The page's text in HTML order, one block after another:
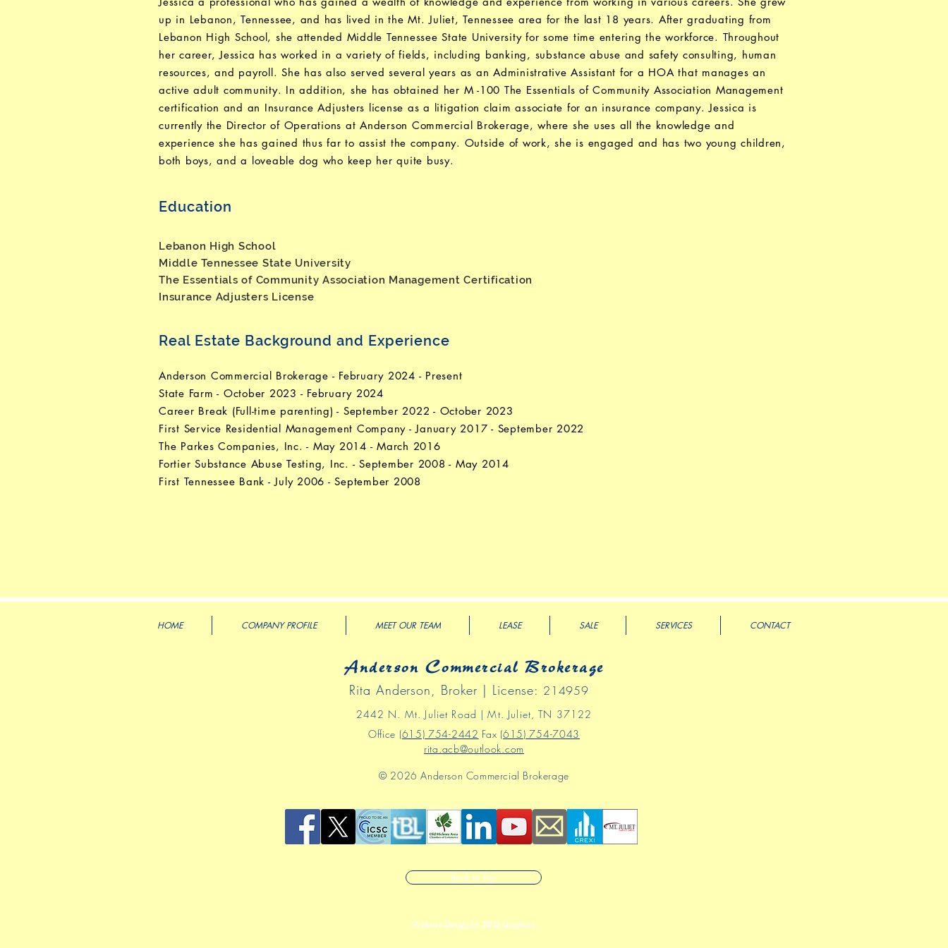
up in Lebanon, Tennessee, and has lived in the Mt. Juliet, Tennessee area for the last 18 years. After graduating from
Lebanon High School, she attended Middle Tennessee State University for some time entering the workforce. Throughout
her career, Jessica has worked in a variety of fields, including banking, substance abuse and safety consulting, human
resources, and payroll. She has also served several years as an Administrative Assistant for a HOA that manages an
active adult community. In addition, she has obtained her M -100 The Essentials of Community Association Management
certification and an Insurance Adjusters license as a litigation claim associate for an insurance company. Jessica is
currently the Director of Operations at Anderson Commercial Brokerage, where she uses all the knowledge and
experience she has gained thus far to assist the company. Outside of work, she is engaged and has two young children,
both boys, and a loveable dog who keep her quite busy.
Education
Lebanon High School
Middle Tennessee State University
The Essentials of Community Association Management Certification
Insurance Adjusters License
Real Estate Background and Experience
Anderson Commercial Brokerage - February 2024 - Present
State Farm - October 2023 - February 2024
Career Break (Full-time parenting) - September 2022 - October 2023
First Service Residential Management Company - January 2017 - September 2022
The Parkes Companies, Inc. - May 2014 - March 2016
Fortier Substance Abuse Testing, Inc. - September 2008 - May 2014
First Tennessee Bank - July 2006 - September 2008
HOME COMPANY PROFILE MEET OUR TEAM LEASE SALE SERVICES CONTACT
Anderson Commercial Brokerage
Rita Anderson, Broker | License: 214959
2442 N. Mt. Juliet Road | Mt. Juliet, TN 37122
Office (615) 754-2442 Fax (615) 754-7043
rita.acb@outlook.com
© 2026 Anderson Commercial Brokerage
Back to Top
Website Design by BFD Graphics